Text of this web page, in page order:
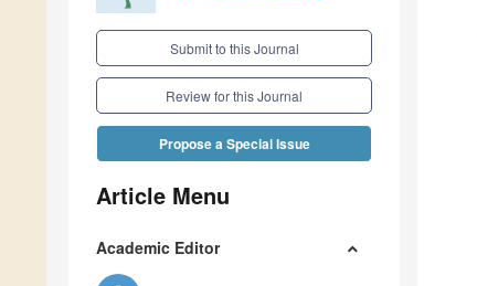
Submit to this Journal
Review for this Journal
Propose a Special Issue
Article Menu
Academic Editor